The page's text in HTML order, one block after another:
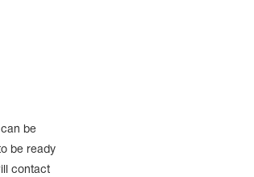
be
be ready
contact